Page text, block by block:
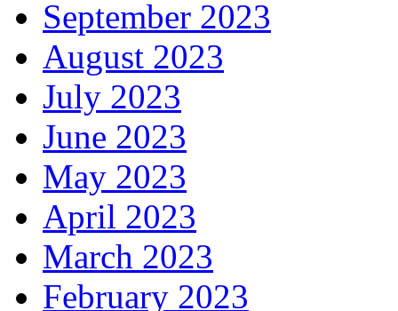
September 2023
August 2023
July 2023
June 2023
May 2023
April 2023
March 2023
February 2023